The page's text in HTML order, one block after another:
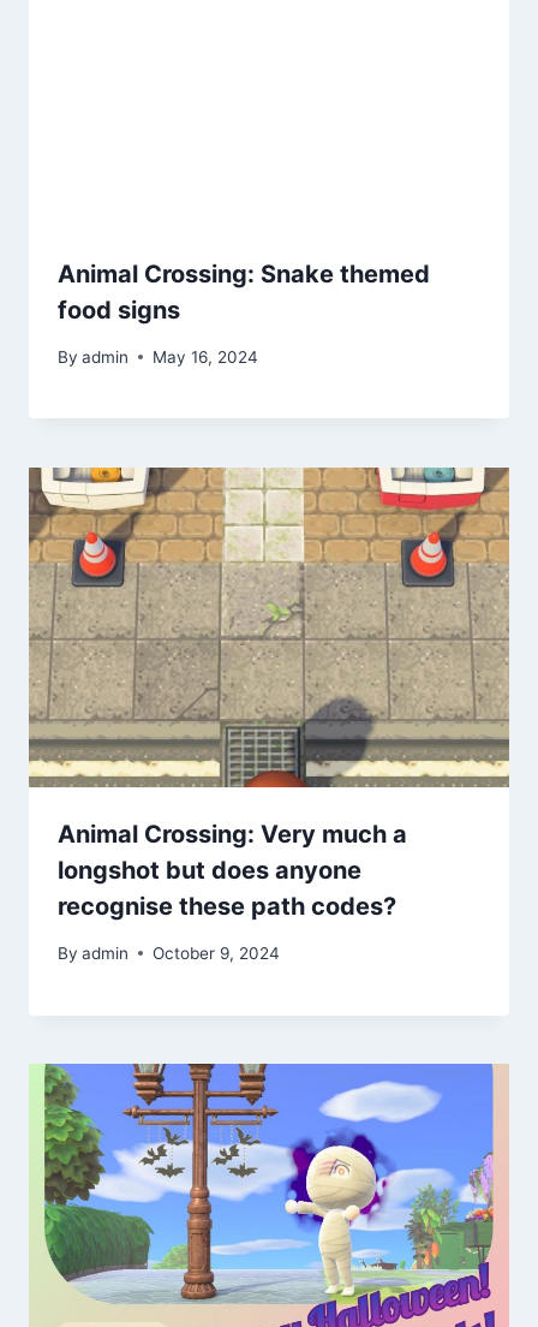
Animal Crossing: Snake themed
food signs
By admin May 16, 2024
Animal Crossing: Very much a
longshot but does anyone
recognise these path codes?
By admin October 9, 2024